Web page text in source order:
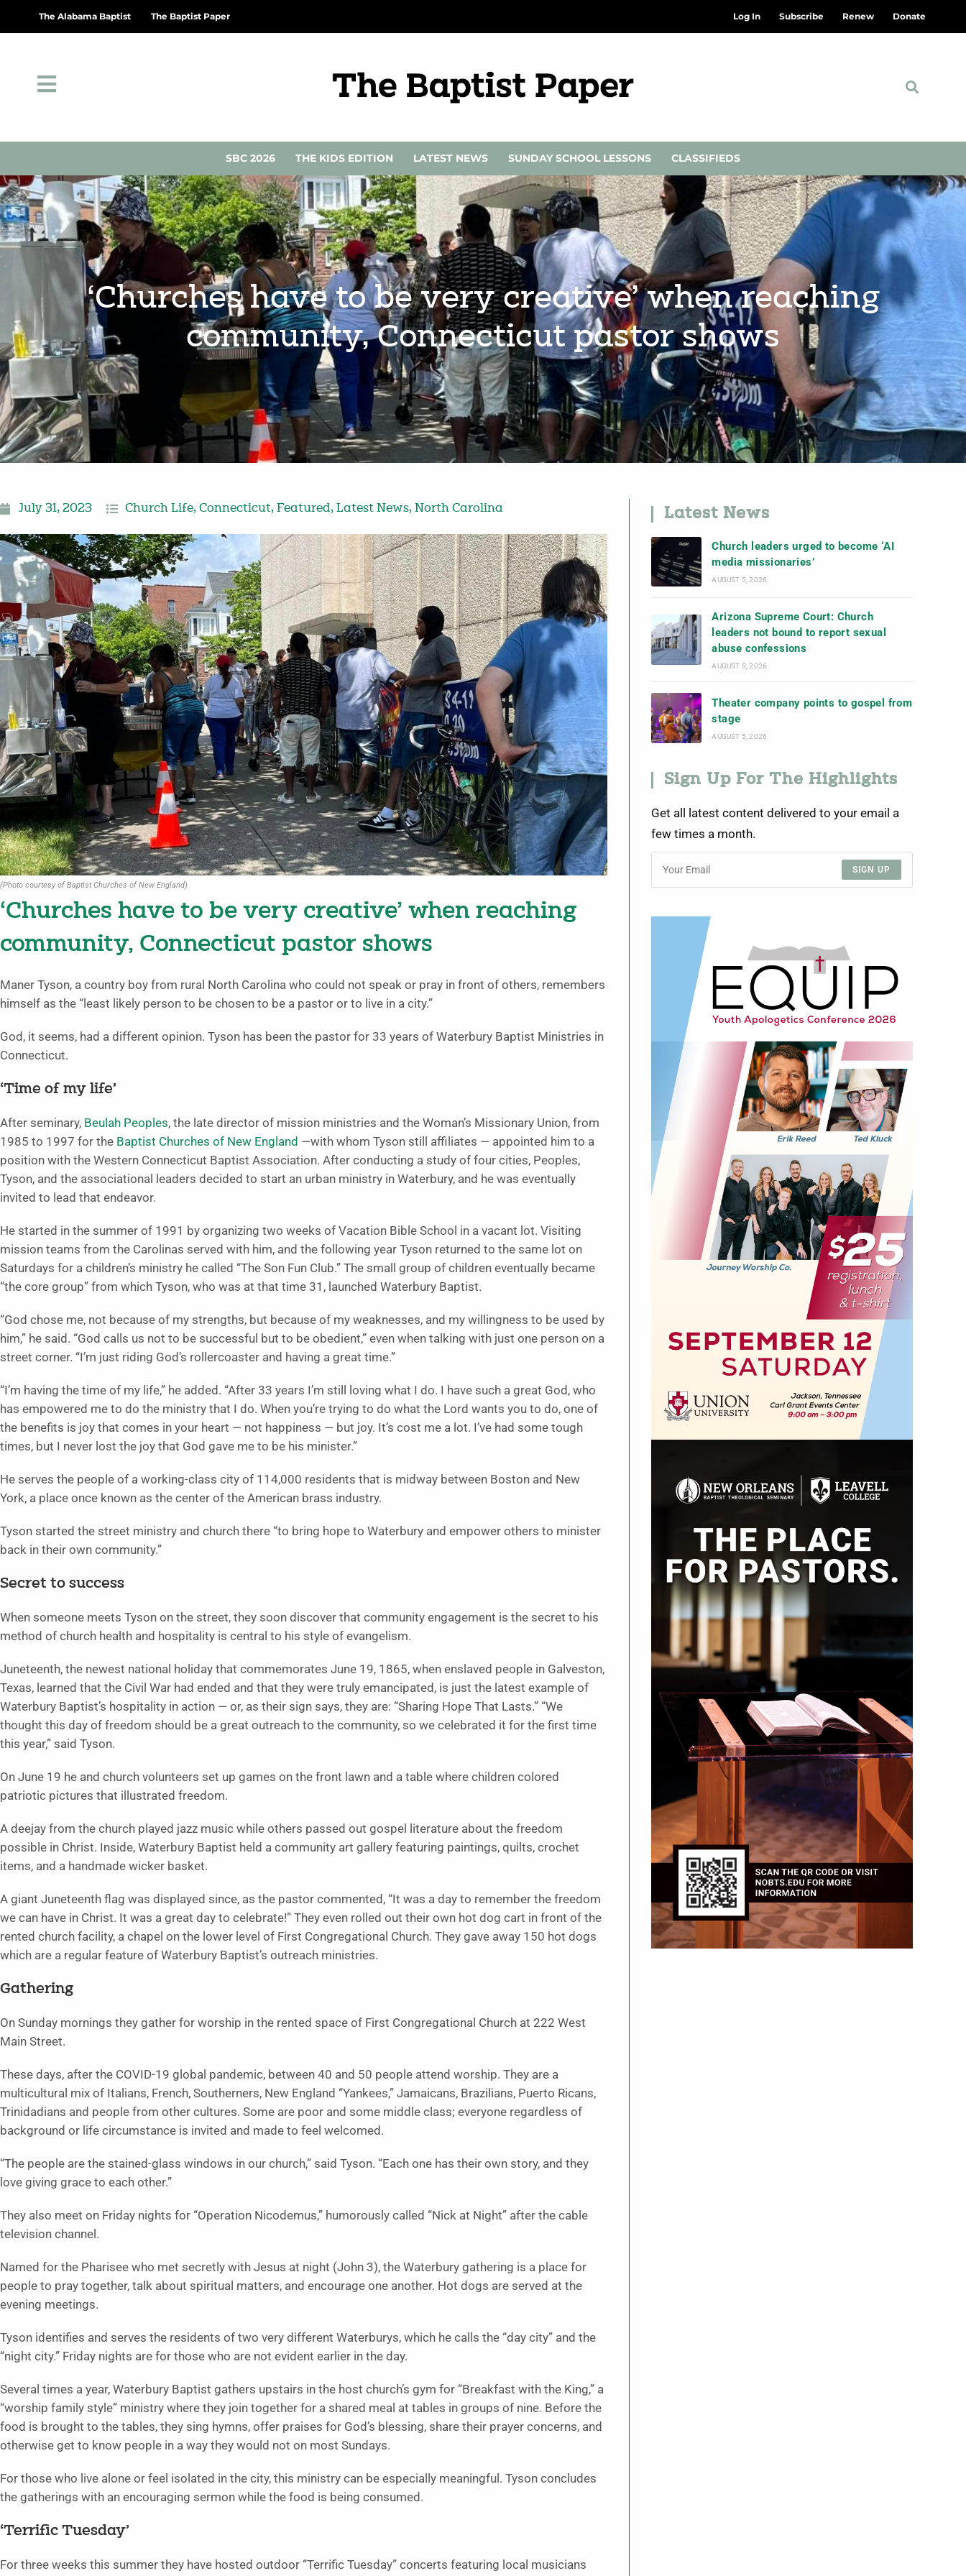
The Alabama Baptist The Baptist Paper Log In Subscribe Renew Donate
SBC 2026 THE KIDS EDITION LATEST NEWS SUNDAY SCHOOL LESSONS CLASSIFIEDS
‘Churches have to be very creative’ when reaching
community, Connecticut pastor shows
July 31, 2023 Church Life, Connecticut, Featured, Latest News, North Carolina
(Photo courtesy of Baptist Churches of New England)
‘Churches have to be very creative’ when reaching
community, Connecticut pastor shows
Maner Tyson, a country boy from rural North Carolina who could not speak or pray in front of others, remembers
himself as the “least likely person to be chosen to be a pastor or to live in a city.”
God, it seems, had a different opinion. Tyson has been the pastor for 33 years of Waterbury Baptist Ministries in
Connecticut.
‘Time of my life’
After seminary, Beulah Peoples, the late director of mission ministries and the Woman’s Missionary Union, from
1985 to 1997 for the Baptist Churches of New England —with whom Tyson still affiliates — appointed him to a
position with the Western Connecticut Baptist Association. After conducting a study of four cities, Peoples,
Tyson, and the associational leaders decided to start an urban ministry in Waterbury, and he was eventually
invited to lead that endeavor.
He started in the summer of 1991 by organizing two weeks of Vacation Bible School in a vacant lot. Visiting
mission teams from the Carolinas served with him, and the following year Tyson returned to the same lot on
Saturdays for a children’s ministry he called “The Son Fun Club.” The small group of children eventually became
“the core group” from which Tyson, who was at that time 31, launched Waterbury Baptist.
“God chose me, not because of my strengths, but because of my weaknesses, and my willingness to be used by
him,” he said. “God calls us not to be successful but to be obedient,” even when talking with just one person on a
street corner. “I’m just riding God’s rollercoaster and having a great time.”
“I’m having the time of my life,” he added. “After 33 years I’m still loving what I do. I have such a great God, who
has empowered me to do the ministry that I do. When you’re trying to do what the Lord wants you to do, one of
the benefits is joy that comes in your heart — not happiness — but joy. It’s cost me a lot. I’ve had some tough
times, but I never lost the joy that God gave me to be his minister.”
He serves the people of a working-class city of 114,000 residents that is midway between Boston and New
York, a place once known as the center of the American brass industry.
Tyson started the street ministry and church there “to bring hope to Waterbury and empower others to minister
back in their own community.”
Secret to success
When someone meets Tyson on the street, they soon discover that community engagement is the secret to his
method of church health and hospitality is central to his style of evangelism.
Juneteenth, the newest national holiday that commemorates June 19, 1865, when enslaved people in Galveston,
Texas, learned that the Civil War had ended and that they were truly emancipated, is just the latest example of
Waterbury Baptist’s hospitality in action — or, as their sign says, they are: “Sharing Hope That Lasts.” “We
thought this day of freedom should be a great outreach to the community, so we celebrated it for the first time
this year,” said Tyson.
On June 19 he and church volunteers set up games on the front lawn and a table where children colored
patriotic pictures that illustrated freedom.
A deejay from the church played jazz music while others passed out gospel literature about the freedom
possible in Christ. Inside, Waterbury Baptist held a community art gallery featuring paintings, quilts, crochet
items, and a handmade wicker basket.
A giant Juneteenth flag was displayed since, as the pastor commented, “It was a day to remember the freedom
we can have in Christ. It was a great day to celebrate!” They even rolled out their own hot dog cart in front of the
rented church facility, a chapel on the lower level of First Congregational Church. They gave away 150 hot dogs
which are a regular feature of Waterbury Baptist’s outreach ministries.
Gathering
On Sunday mornings they gather for worship in the rented space of First Congregational Church at 222 West
Main Street.
These days, after the COVID-19 global pandemic, between 40 and 50 people attend worship. They are a
multicultural mix of Italians, French, Southerners, New England “Yankees,” Jamaicans, Brazilians, Puerto Ricans,
Trinidadians and people from other cultures. Some are poor and some middle class; everyone regardless of
background or life circumstance is invited and made to feel welcomed.
“The people are the stained-glass windows in our church,” said Tyson. “Each one has their own story, and they
love giving grace to each other.”
They also meet on Friday nights for “Operation Nicodemus,” humorously called “Nick at Night” after the cable
television channel.
Named for the Pharisee who met secretly with Jesus at night (John 3), the Waterbury gathering is a place for
people to pray together, talk about spiritual matters, and encourage one another. Hot dogs are served at the
evening meetings.
Tyson identifies and serves the residents of two very different Waterburys, which he calls the “day city” and the
“night city.” Friday nights are for those who are not evident earlier in the day.
Several times a year, Waterbury Baptist gathers upstairs in the host church’s gym for “Breakfast with the King,” a
“worship family style” ministry where they join together for a shared meal at tables in groups of nine. Before the
food is brought to the tables, they sing hymns, offer praises for God’s blessing, share their prayer concerns, and
otherwise get to know people in a way they would not on most Sundays.
For those who live alone or feel isolated in the city, this ministry can be especially meaningful. Tyson concludes
the gatherings with an encouraging sermon while the food is being consumed.
‘Terrific Tuesday’
For three weeks this summer they have hosted outdoor “Terrific Tuesday” concerts featuring local musicians
Latest News
Church leaders urged to become ‘AI
media missionaries’
AUGUST 5, 2026
Arizona Supreme Court: Church
leaders not bound to report sexual
abuse confessions
AUGUST 5, 2026
Theater company points to gospel from
stage
AUGUST 5, 2026
Sign Up For The Highlights
Get all latest content delivered to your email a
few times a month.
SIGN UP